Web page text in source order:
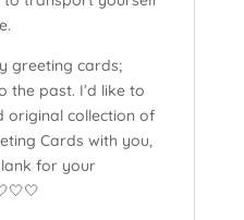
greeting cards;
the past. I’d like to
original collection of
Cards with you,
for your